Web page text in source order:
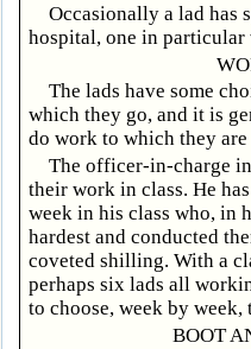
Occasionally a lad has
hospital, one in particular
The lads have some
which they go, and it is
do work to which they are
The officer-in-charge
their work in class. He
week in his class who, in
hardest and conducted
coveted shilling. With a
perhaps six lads all
to choose, week by week,
BOOT